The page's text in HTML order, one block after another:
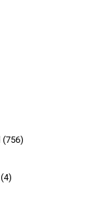
(756)
(4)